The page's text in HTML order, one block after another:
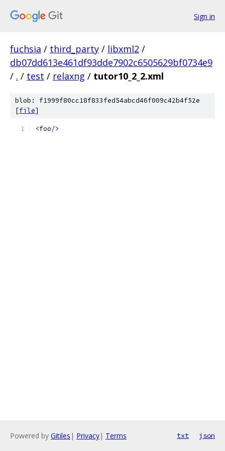
Sign in
fuchsia / third_party / libxml2 /
db07dd613e461df93dde7902c6505629bf0734e9
/ . / test / relaxng / tutor10_2_2.xml
blob: f1999f80cc18f833fed54abcd46f009c42b4f52e
[file]
<foo/>
Powered by Gitiles | Privacy| Terms txt json